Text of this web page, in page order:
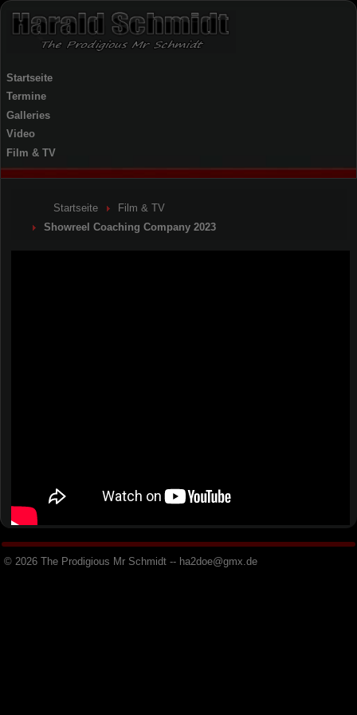
Startseite
Termine
Galleries
Video
Film & TV
Startseite
Film & TV
Showreel Coaching Company 2023
© 2026 The Prodigious Mr Schmidt -- ha2doe@gmx de